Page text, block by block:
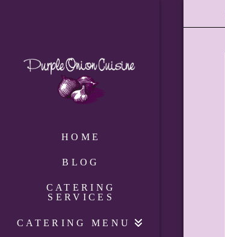
HOME
BLOG
CATERING
SERVICES
CATERING MENU